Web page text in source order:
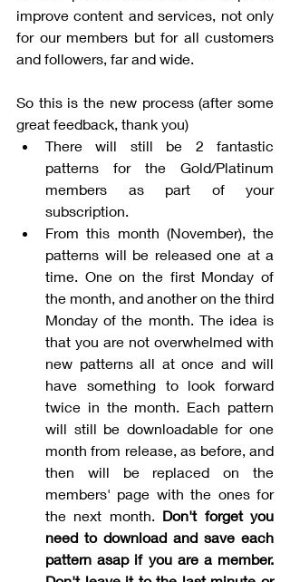
improve content and services, not only
for our members but for all customers
and followers, far and wide.
So this is the new process (after some
great feedback, thank you)
There will still be 2 fantastic
patterns for the Gold/Platinum
members as part of your
subscription.
From this month (November), the
patterns will be released one at a
time. One on the first Monday of
the month, and another on the third
Monday of the month. The idea is
that you are not overwhelmed with
new patterns all at once and will
have something to look forward
twice in the month. Each pattern
will still be downloadable for one
month from release, as before, and
then will be replaced on the
members' page with the ones for
the next month. Don't forget you
need to download and save each
pattern asap if you are a member.